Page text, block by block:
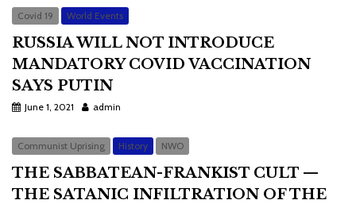
Covid 19 World Events
RUSSIA WILL NOT INTRODUCE
MANDATORY COVID VACCINATION
SAYS PUTIN
June 1, 2021 admin
Communist Uprising History NWO
THE SABBATEAN-FRANKIST CULT —
THE SATANIC INFILTRATION OF THE